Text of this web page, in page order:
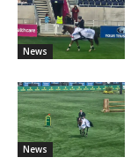
News
News